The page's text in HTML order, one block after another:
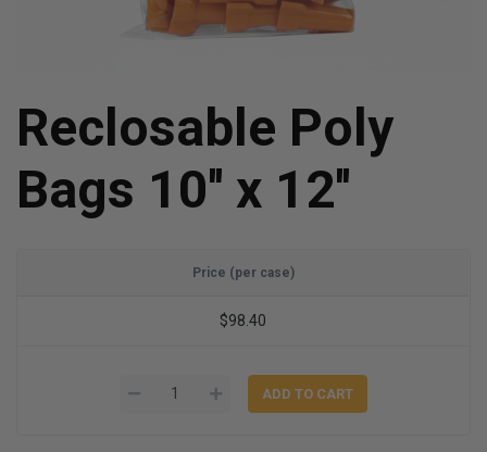
Reclosable Poly
Bags 10'' x 12''
Price (per case)
$98.40